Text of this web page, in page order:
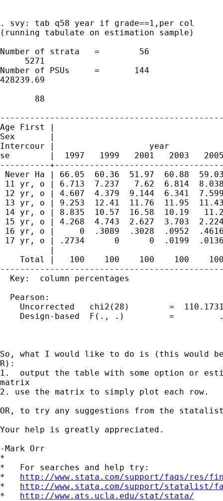
. svy: tab q58 year if grade==1,per col
(running tabulate on estimation sample)
Number of strata   =        56
     5271
Number of PSUs     =       144
428239.69
       88
Age First |
Sex       |
Intercour |                   year
se        |  1997   1999   2001   2003
----------
Never Ha | 66.05  60.36  51.97  60.88
11 yr, o | 6.713  7.237   7.62  6.814
12 yr, o | 4.607  4.379  9.144  6.341
13 yr, o | 9.253  12.41  11.76  11.95
14 yr, o | 8.835  10.57  16.58  10.19
15 yr, o | 4.268  4.743  2.627  3.703
16 yr, o |     0  .3089  .3028  .0952
17 yr, o | .2734      0      0  .0199  .0136
          |
Total |   100    100    100    100
  Key:  column percentages
  Pearson:
Uncorrected   chi2(28)        =
Design-based  F(., .)         =
So, what I would like to do is (this would
R):
1.  output the table with some option or
matrix
2. use the matrix to simply plot each row.
OR, to try any suggestions from the statalist
Your help is greatly appreciated.
-Mark Orr
*
*   For searches and help try:
* http://www.stata.com/support/faqs/res/
* http://www.stata.com/support/statalist/
* http://www.ats.ucla.edu/stat/stata/